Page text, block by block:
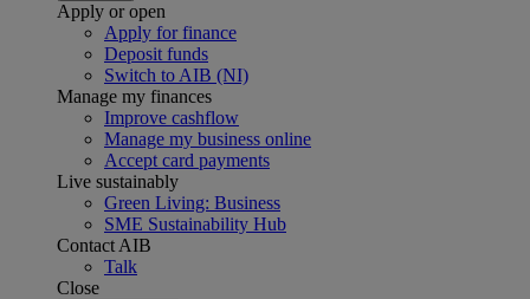
Apply or open
Apply for finance
Deposit funds
Switch to AIB (NI)
Manage my finances
Improve cashflow
Manage my business online
Accept card payments
Live sustainably
Green Living: Business
SME Sustainability Hub
Contact AIB
Talk
Close